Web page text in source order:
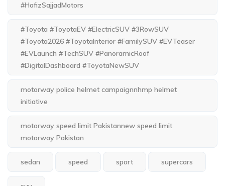
#HafizSajjadMotors
#Toyota #ToyotaEV #ElectricSUV #3RowSUV
#Toyota2026 #ToyotaInterior #FamilySUV #EVTeaser
#EVLaunch #TechSUV #PanoramicRoof
#DigitalDashboard #ToyotaNewSUV
motorway police helmet campaignnhmp helmet
initiative
motorway speed limit Pakistannew speed limit
motorway Pakistan
sedan speed sport supercars